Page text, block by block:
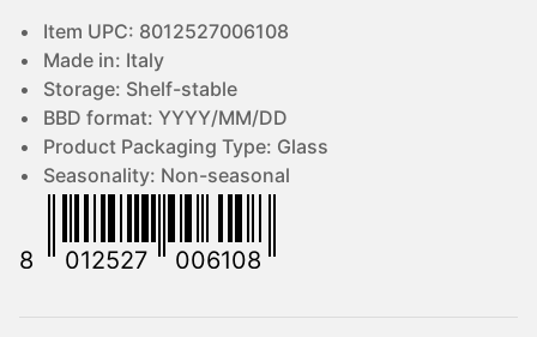
Item UPC: 8012527006108
Made in: Italy
Storage: Shelf-stable
BBD format: YYYY/MM/DD
Product Packaging Type: Glass
Seasonality: Non-seasonal
8 012527 006108